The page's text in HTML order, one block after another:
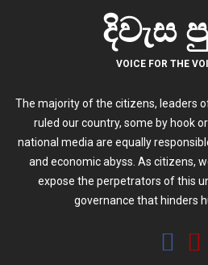
දිවැස
VOICE FOR THE
The majority of the citizens, leaders
ruled our country, some by hook
national media are equally
and economic abyss. As citizens,
expose the perpetrators of this
governance that hinders